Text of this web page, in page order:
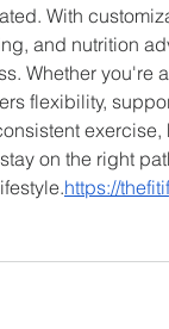
With
and nutrition
Whether you're
flexibility,
on the right
https://